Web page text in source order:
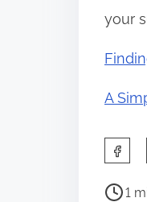
your
A
a
P
1